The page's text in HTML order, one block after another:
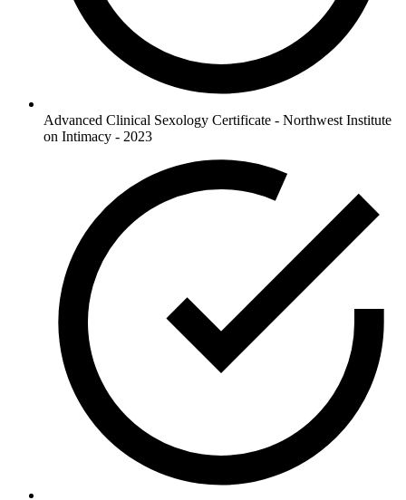
Advanced Clinical Sexology Certificate - Northwest Institute
on Intimacy - 2023